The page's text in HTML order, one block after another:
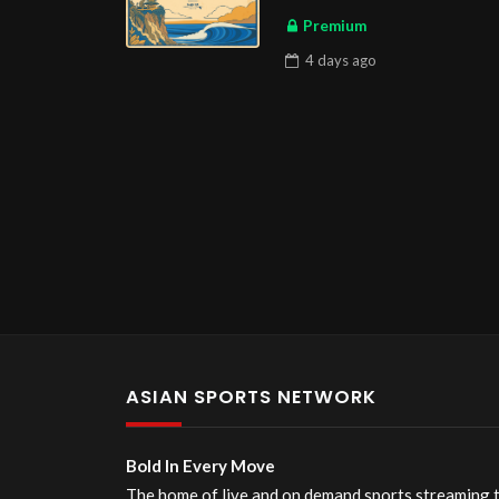
Premium
4 days ago
ASIAN SPORTS NETWORK
Bold In Every Move
The home of live and on demand sports streaming